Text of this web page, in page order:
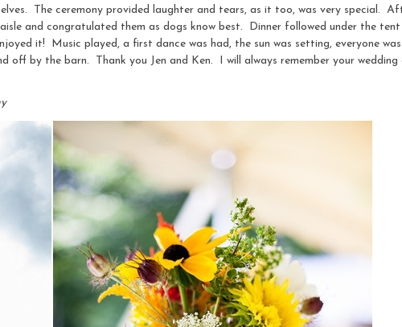
The ceremony provided laughter and tears, as it too, was very special.
and congratulated them as dogs know best. Dinner followed under the tent
it! Music played, a first dance was had, the sun was setting, everyone was
off by the barn. Thank you Jen and Ken. I will always remember your wedding